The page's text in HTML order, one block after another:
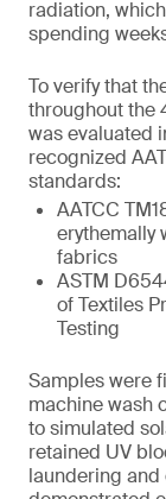
radiation,
spending
To verify that
throughout the
was evaluated
recognized
standards:
AATCC
erythemally
fabrics
ASTM
of Textiles
Testing
Samples were
machine wash
to simulated
retained UV
laundering and